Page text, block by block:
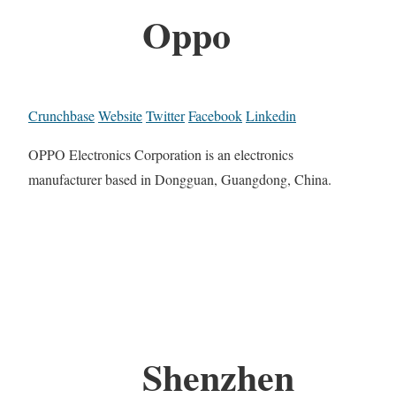
Oppo
CrunchbaseWebsiteTwitterFacebookLinkedin
OPPO Electronics Corporation is an electronics
manufacturer based in Dongguan, Guangdong, China.
Shenzhen